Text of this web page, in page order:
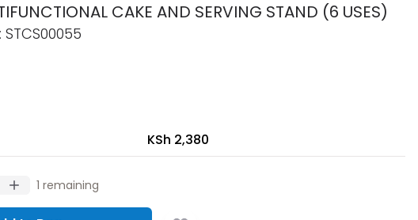
CAKE AND SERVING STAND (6 USES)
STCS00055
KSh 2,380
1 remaining